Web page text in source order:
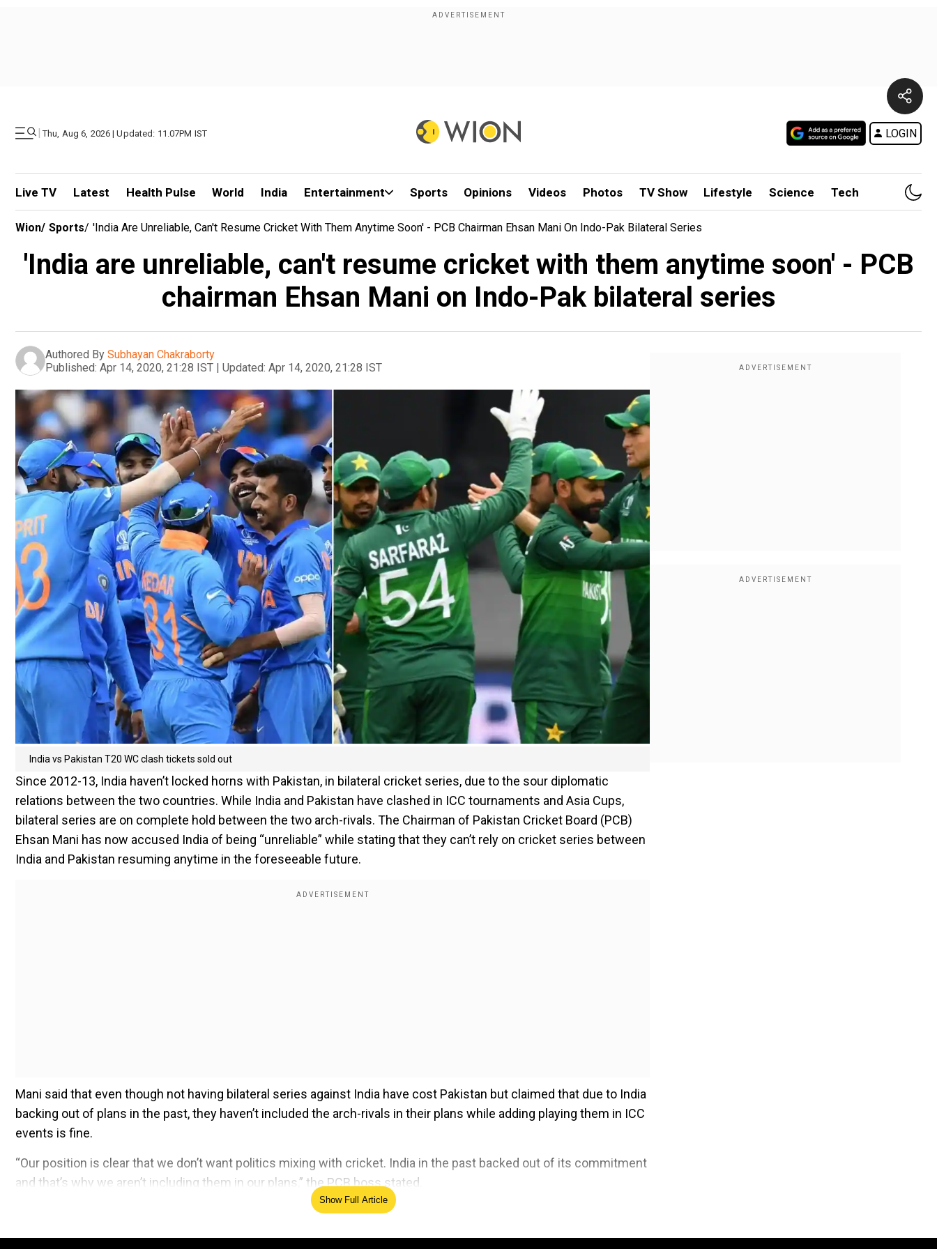
| Thu, Aug 6, 2026 | Updated: 11.07PM IST LOGIN
Live TV Latest Health Pulse World India Entertainment Sports Opinions Videos Photos TV Show Lifestyle Science Tech
Wion/ Sports/ 'India Are Unreliable, Can't Resume Cricket With Them Anytime Soon' - PCB Chairman Ehsan Mani On Indo-Pak Bilateral Series
'India are unreliable, can't resume cricket with them anytime soon' - PCB
chairman Ehsan Mani on Indo-Pak bilateral series
Authored By Subhayan Chakraborty
Published: Apr 14, 2020, 21:28 IST | Updated: Apr 14, 2020, 21:28 IST
India vs Pakistan T20 WC clash tickets sold out
Since 2012-13, India haven’t locked horns with Pakistan, in bilateral cricket series, due to the sour diplomatic
relations between the two countries. While India and Pakistan have clashed in ICC tournaments and Asia Cups,
bilateral series are on complete hold between the two arch-rivals. The Chairman of Pakistan Cricket Board (PCB)
Ehsan Mani has now accused India of being “unreliable” while stating that they can’t rely on cricket series between
India and Pakistan resuming anytime in the foreseeable future.
Mani said that even though not having bilateral series against India have cost Pakistan but claimed that due to India
backing out of plans in the past, they haven’t included the arch-rivals in their plans while adding playing them in ICC
events is fine.
“Our position is clear that we don’t want politics mixing with cricket. India in the past backed out of its commitment
and that’s why we aren’t including them in our plans,” the PCB boss stated.
Add WION as a Preferred Source
Show Full Article